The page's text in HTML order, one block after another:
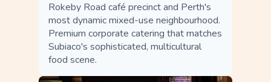
Rokeby Road café precinct and Perth's
most dynamic mixed-use neighbourhood.
Premium corporate catering that matches
Subiaco's sophisticated, multicultural
food scene.